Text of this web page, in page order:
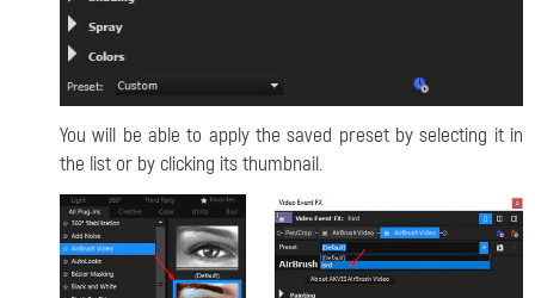
You will be able to apply the saved preset by selecting it in
the list or by clicking its thumbnail.